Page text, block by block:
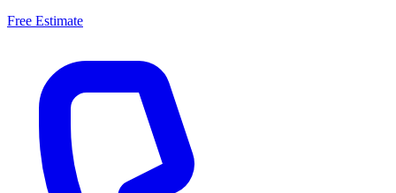
Free Estimate